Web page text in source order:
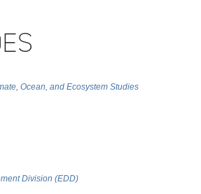
Ocean, and Ecosystem Studies
Division (EDD)